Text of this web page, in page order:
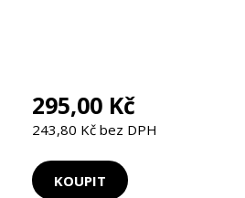
295,00 Kč
243,80 Kč bez DPH